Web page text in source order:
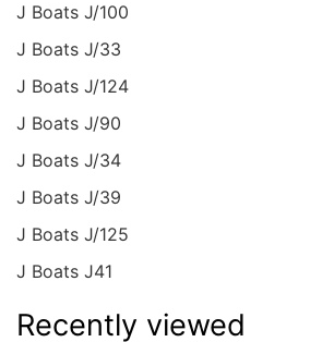
J Boats J/100
J Boats J/33
J Boats J/124
J Boats J/90
J Boats J/34
J Boats J/39
J Boats J/125
J Boats J41
Recently viewed